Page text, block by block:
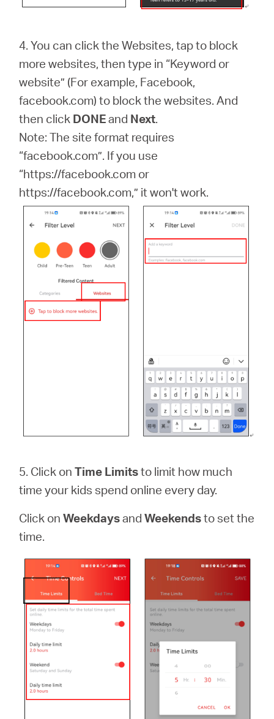
4. You can click the Websites, tap to block
more websites, then type in “Keyword or
website” (For example, Facebook,
facebook.com) to block the websites. And
then click DONEand Next.
Note: The site format requires
“facebook.com”. If you use
“https://facebook.com or
https://facebook.com,” it won't work.
5. Click onTime Limitsto limit how much
time your kids spend online every day.
Click onWeekdaysand Weekendsto set the
time.